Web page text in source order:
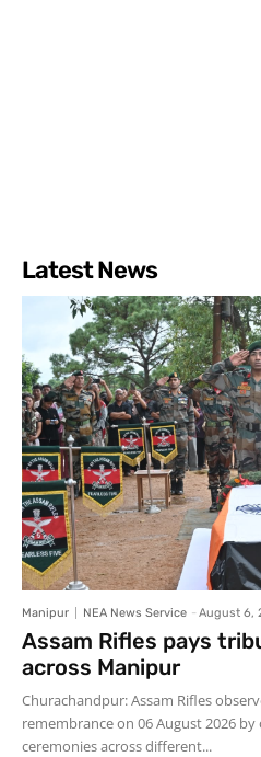
Latest News
Manipur NEA News Service - August 6,
Assam Rifles pays
across Manipur
Churachandpur: Assam Rifles
remembrance on 06 August 2026
ceremonies across different...